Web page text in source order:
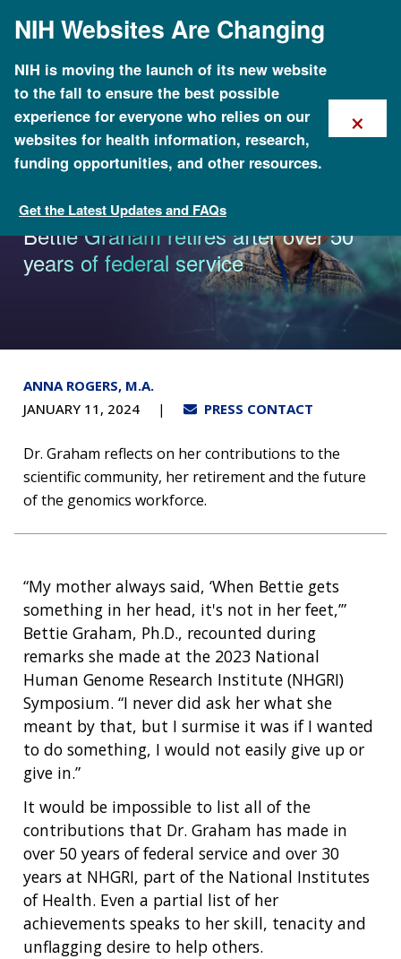
mainNIH Websites Are Changing
NIH is moving the launch of its new website
to the fall to ensure the best possible
experience for everyone who relies on our
websites for health information, research,
funding opportunities, and other resources.
Get the Latest Updates and FAQs
×
News & Events
Bettie Graham retires after over 50
years of federal service
ANNA ROGERS, M.A.
JANUARY 11, 2024
PRESS CONTACT
Dr. Graham reflects on her contributions to the
scientific community, her retirement and the future
of the genomics workforce.
“My mother always said, ‘When Bettie gets
something in her head, it's not in her feet,’”
Bettie Graham, Ph.D., recounted during
remarks she made at the 2023 National
Human Genome Research Institute (NHGRI)
Symposium. “I never did ask her what she
meant by that, but I surmise it was if I wanted
to do something, I would not easily give up or
give in.”
It would be impossible to list all of the
contributions that Dr. Graham has made in
over 50 years of federal service and over 30
years at NHGRI, part of the National Institutes
of Health. Even a partial list of her
achievements speaks to her skill, tenacity and
unflagging desire to help others.